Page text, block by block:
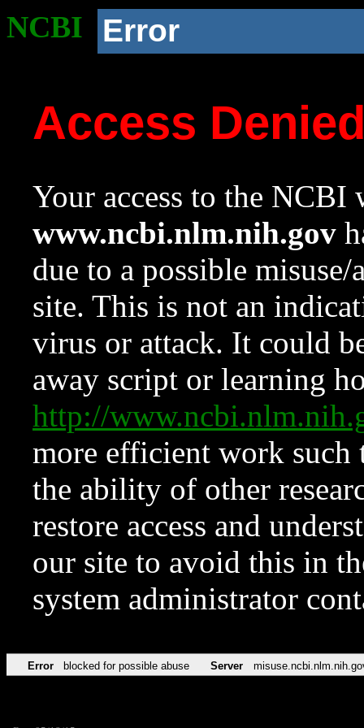
NCBI Error
Access
Your access to the NCBI
www.ncbi.nlm.nih.gov
due to a possible
site. This is not an
virus or attack. It could
away script or learning
http://
more efficient work such
the ability of other
restore access and
our site to avoid this in
system administrator
Error blocked for possible abuse Server